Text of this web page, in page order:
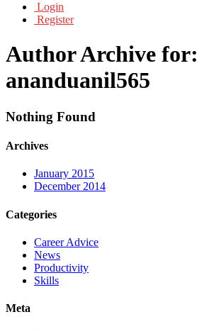
Login
Register
Author Archive for:
ananduanil565
Nothing Found
Archives
January 2015
December 2014
Categories
Career Advice
News
Productivity
Skills
Meta